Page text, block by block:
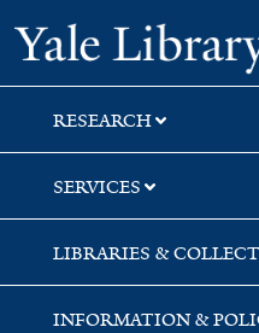
Skip
to
search
Skip
to
main
content
Skip
to
first
result
RESEARCH
SERVICES
LIBRARIES &
INFORMATION &